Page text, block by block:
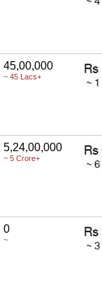
45,00,000
~ 45 Lacs+
5,24,00,000
~ 5 Crore+
0
~